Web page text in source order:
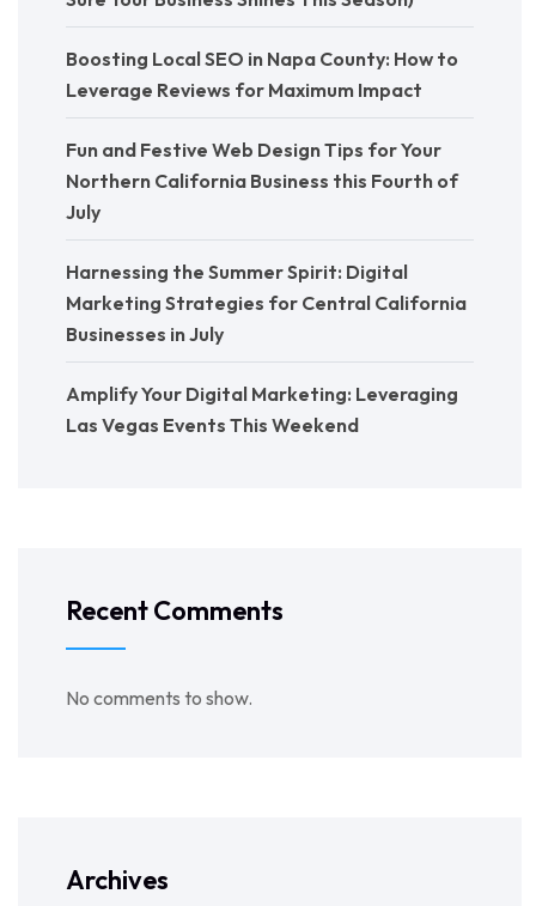
Boosting Local SEO in Napa County: How to
Leverage Reviews for Maximum Impact
Fun and Festive Web Design Tips for Your
Northern California Business this Fourth of
July
Harnessing the Summer Spirit: Digital
Marketing Strategies for Central California
Businesses in July
Amplify Your Digital Marketing: Leveraging
Las Vegas Events This Weekend
Recent Comments
No comments to show.
Archives